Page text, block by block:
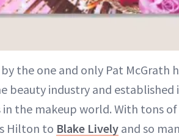
the one and only Pat McGrath
beauty industry and
in the makeup world. With tons
Hilton to Blake Lively and so